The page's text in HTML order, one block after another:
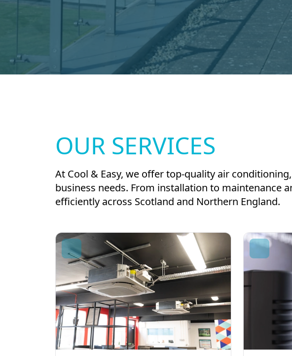
OUR SERVICES
At Cool & Easy, we offer top-quality air
business needs. From installation to maintenance
efficiently across Scotland and Northern England.